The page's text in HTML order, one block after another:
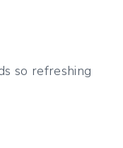
so refreshing